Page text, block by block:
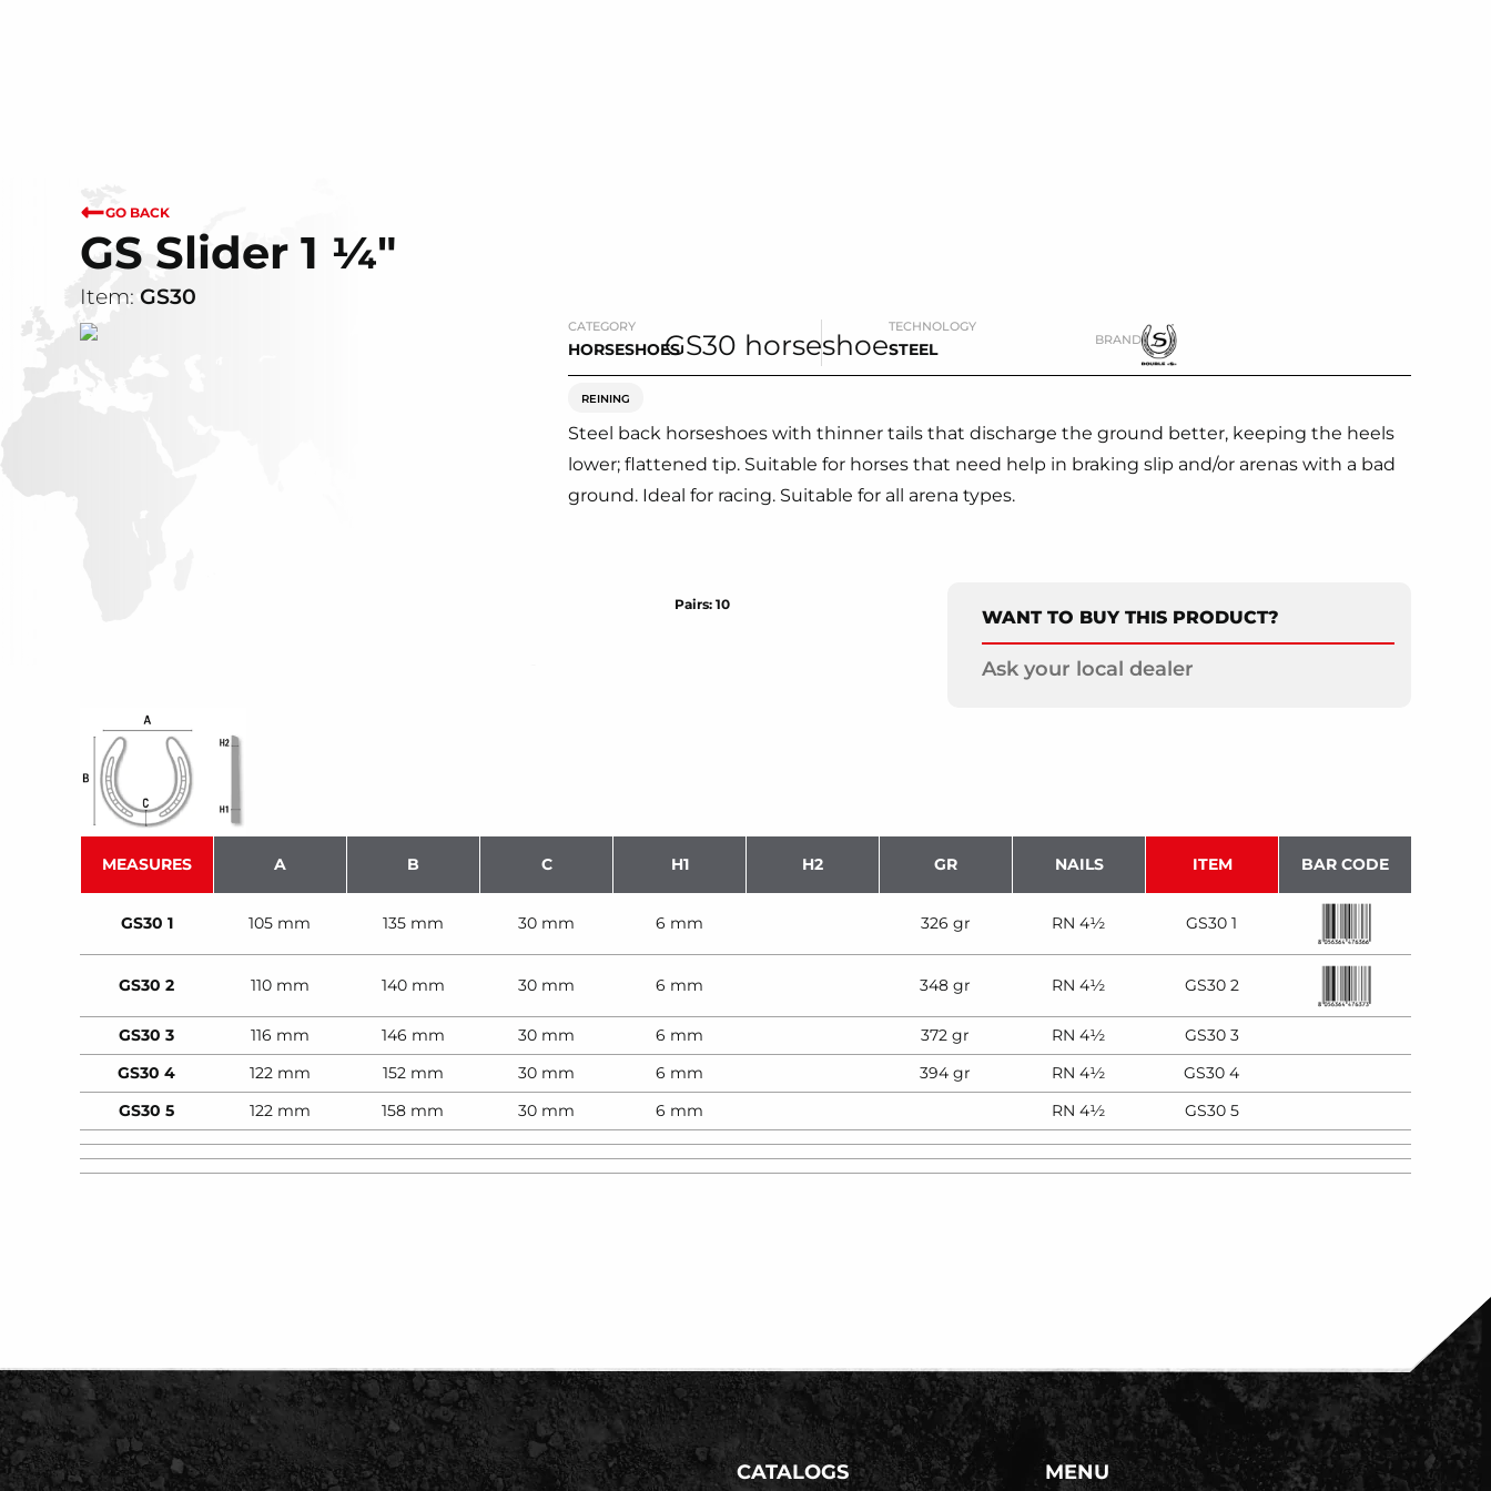
GO BACK
GS Slider 1 ¼"
Item: GS30
CATEGORY
HORSESHOES
TECHNOLOGY
STEEL BRAND
REINING
Steel back horseshoes with thinner tails that discharge the ground better, keeping the heels
lower; flattened tip. Suitable for horses that need help in braking slip and/or arenas with a bad
ground. Ideal for racing. Suitable for all arena types.
Pairs: 10
WANT TO BUY THIS PRODUCT?
Ask your local dealer
MEASURES A B C H1 H2 GR NAILS ITEM BAR CODE
GS30 1 105 mm 135 mm 30 mm 6 mm 326 gr RN 4½ GS30 1
GS30 2 110 mm 140 mm 30 mm 6 mm 348 gr RN 4½ GS30 2
GS30 3 116 mm 146 mm 30 mm 6 mm 372 gr RN 4½
GS30 3
GS30 4
122 mm 152 mm 30 mm 6 mm 394 gr RN 4½
GS30 4
GS30 5
122 mm 158 mm 30 mm 6 mm RN 4½ GS30 5
CATALOGS MENU